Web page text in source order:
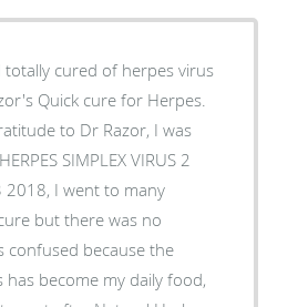
totally cured of herpes virus
Quick cure for Herpes.
to Dr Razor, I was
SIMPLEX VIRUS 2
2018, I went to many
but there was no
confused because the
has become my daily food,